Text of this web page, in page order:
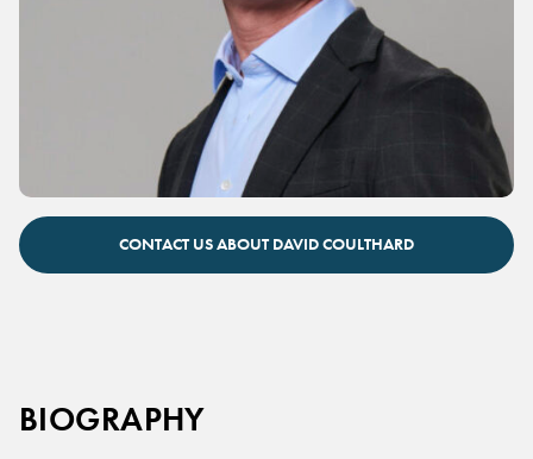
David Coulthard keynote speaker
CONTACT US ABOUT DAVID COULTHARD
BIOGRAPHY